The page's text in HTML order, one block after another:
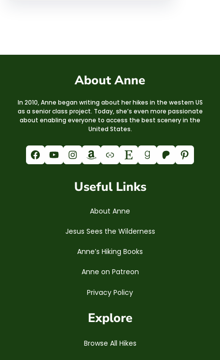
About Anne
In 2010, Anne began writing about her hikes in the western US
as a senior class project. Today, she’s even more passionate
about enabling everyone to access the best scenery in the
United States.
Facebook YouTube Instagram Amazon Link Etsy Goodreads Patreon Pinterest
Useful Links
About Anne
Jesus Sees the Wilderness
Anne’s Hiking Books
Anne on Patreon
Privacy Policy
Explore
Browse All Hikes